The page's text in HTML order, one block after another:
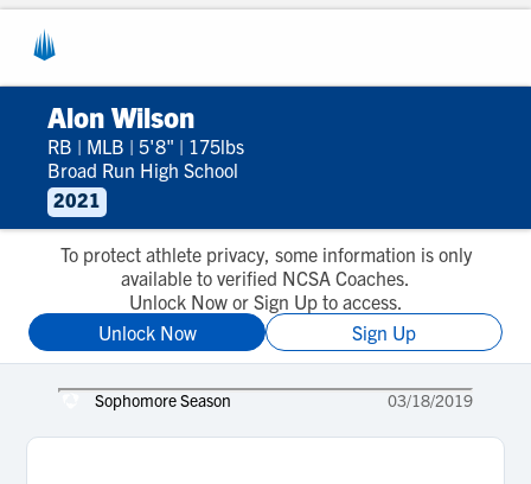
Alon Wilson
RB | MLB | 5'8" | 175lbs
Broad Run High School
2021
To protect athlete privacy, some information is only
available to verified NCSA Coaches.
Unlock Now or Sign Up to access.
Unlock Now
Sign Up
Sophomore Season 03/18/2019